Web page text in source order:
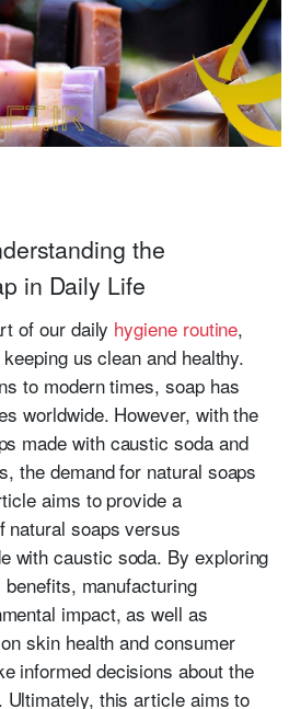
the
in Daily Life
of our daily hygiene routine,
us clean and healthy.
to modern times, soap has
worldwide. However, with the
made with caustic soda and
the demand for natural soaps
aims to provide a
natural soaps versus
with caustic soda. By exploring
manufacturing
impact, as well as
skin health and consumer
informed decisions about the
Ultimately, this article aims to